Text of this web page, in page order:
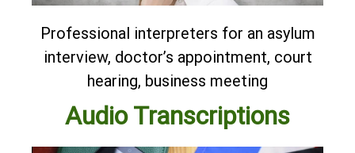
Professional interpreters for an asylum
interview, doctor’s appointment, court
hearing, business meeting
Audio Transcriptions